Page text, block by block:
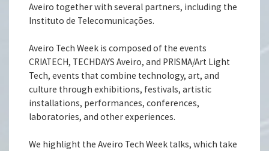
Aveiro together with several partners, including the
Instituto de Telecomunicações.
Aveiro Tech Week is composed of the events
CRIATECH, TECHDAYS Aveiro, and PRISMA/Art Light
Tech, events that combine technology, art, and
culture through exhibitions, festivals, artistic
installations, performances, conferences,
laboratories, and other experiences.
We highlight the Aveiro Tech Week talks, which take